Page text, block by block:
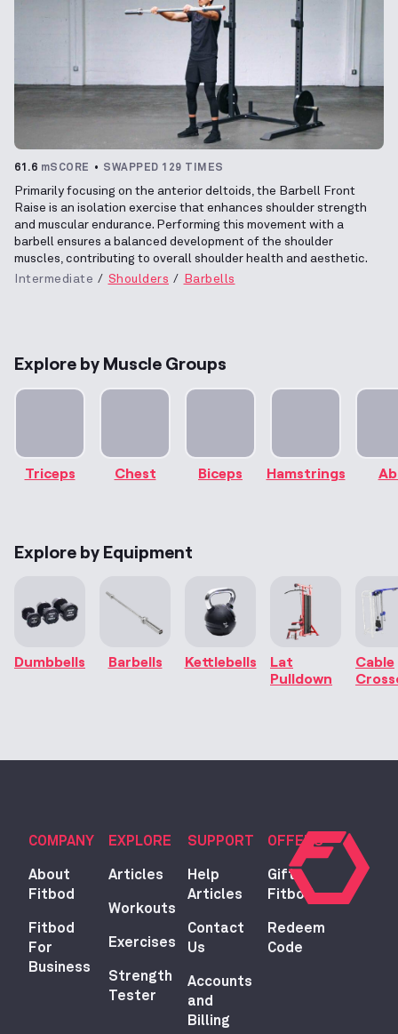
61.6 mSCORE SWAPPED 129 TIMES
Primarily focusing on the anterior deltoids, the Barbell Front
Raise is an isolation exercise that enhances shoulder strength
and muscular endurance. Performing this movement with a
barbell ensures a balanced development of the shoulder
muscles, contributing to overall shoulder health and aesthetic.
Intermediate
Shoulders Barbells
Explore by Muscle Groups
Triceps Chest Biceps Hamstrings
Explore by Equipment
Dumbbells Barbells Kettlebells
Lat
Pulldown
Cable
COMPANY
About
Fitbod
Fitbod
For
Business
EXPLORE
Articles
Workouts
Exercises
Strength
Tester
SUPPORT
Help
Articles
Contact
Us
Accounts
and
Billing
OFFERS
Gift
Fitbod
Redeem
Code